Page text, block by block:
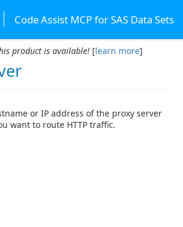
Code Assist MCP for SAS Data Sets
product is available! [learn more]
or IP address of the proxy server
want to route HTTP traffic.